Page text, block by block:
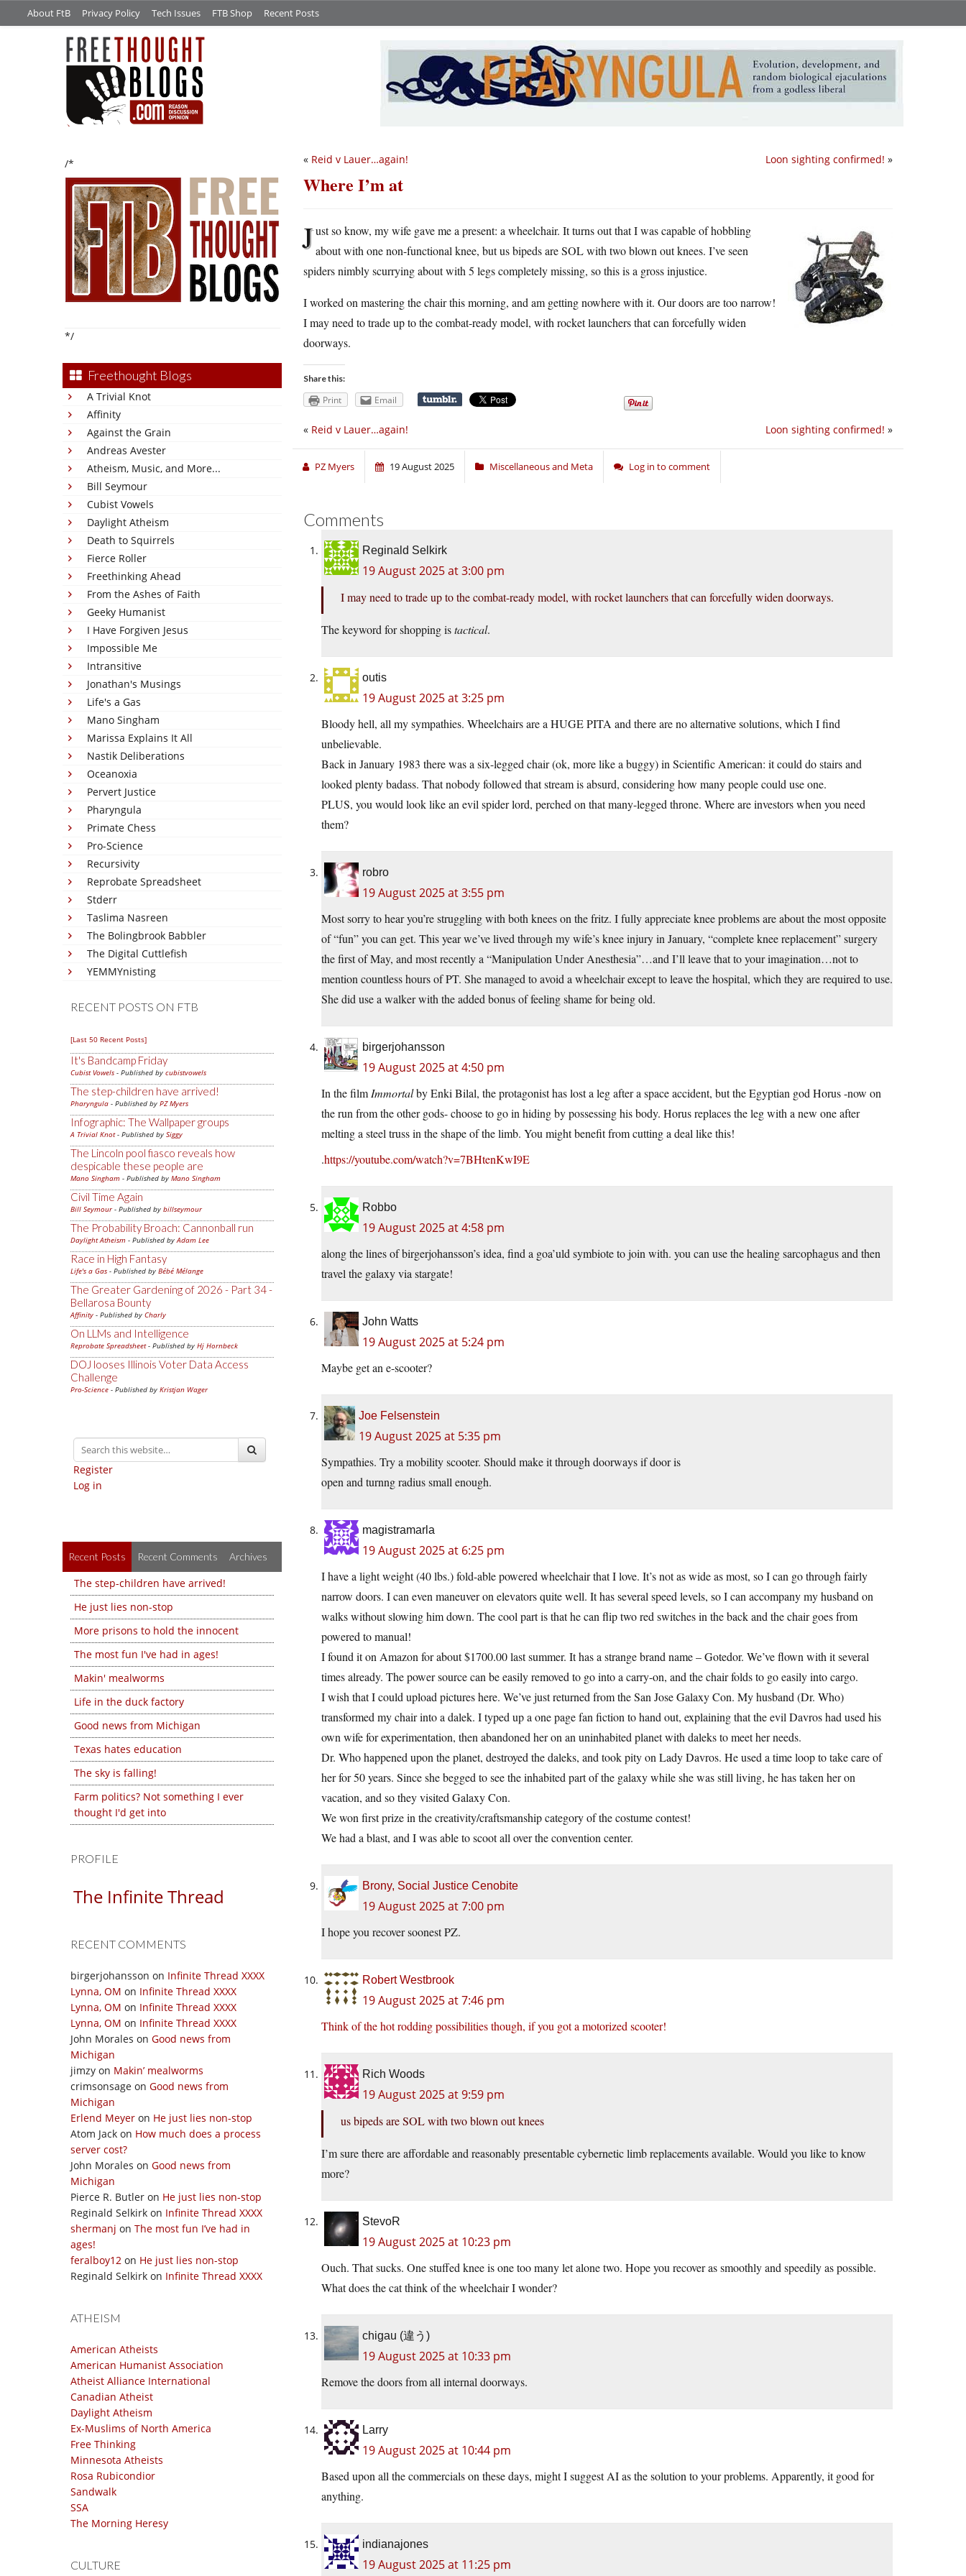
About FtB Privacy Policy Tech Issues FTB Shop Recent Posts
/*
*/
Freethought Blogs
A Trivial Knot
Affinity
Against the Grain
Andreas Avester
Atheism, Music, and More...
Bill Seymour
Cubist Vowels
Daylight Atheism
Death to Squirrels
Fierce Roller
Freethinking Ahead
From the Ashes of Faith
Geeky Humanist
I Have Forgiven Jesus
Impossible Me
Intransitive
Jonathan's Musings
Life's a Gas
Mano Singham
Marissa Explains It All
Nastik Deliberations
Oceanoxia
Pervert Justice
Pharyngula
Primate Chess
Pro-Science
Recursivity
Reprobate Spreadsheet
Stderr
Taslima Nasreen
The Bolingbrook Babbler
The Digital Cuttlefish
YEMMYnisting
RECENT POSTS ON FTB
[Last 50 Recent Posts]
It's Bandcamp Friday
Cubist Vowels - Published by cubistvowels
The step-children have arrived!
Pharyngula - Published by PZ Myers
Infographic: The Wallpaper groups
A Trivial Knot- Published by Siggy
The Lincoln pool fiasco reveals how
despicable these people are
Mano Singham - Published by Mano Singham
Civil Time Again
Bill Seymour- Published by billseymour
The Probability Broach: Cannonball run
Daylight Atheism - Published byAdam Lee
Race in High Fantasy
Life's a Gas - Published by Bébé Mélange
The Greater Gardening of 2026 - Part 34 -
Bellarosa Bounty
Affinity - Published by Charly
On LLMs and Intelligence
Reprobate Spreadsheet- Published by Hj Hornbeck
DOJ looses Illinois Voter Data Access
Challenge
Pro-Science - Published by Kristjan Wager
Register
Log in
Recent Posts Recent Comments Archives
The step-children have arrived!
He just lies non-stop
More prisons to hold the innocent
The most fun I've had in ages!
Makin' mealworms
Life in the duck factory
Good news from Michigan
Texas hates education
The sky is falling!
Farm politics? Not something I ever
thought I'd get into
PROFILE
The Infinite Thread
RECENT COMMENTS
birgerjohansson on Infinite Thread XXXX
Lynna, OM on Infinite Thread XXXX
Lynna, OM on Infinite Thread XXXX
Lynna, OM on Infinite Thread XXXX
John Morales on Good news from
Michigan
jimzy on Makin’ mealworms
crimsonsage on Good news from
Michigan
Erlend Meyer on He just lies non-stop
Atom Jack on How much does a process
server cost?
John Morales on Good news from
Michigan
Pierce R. Butler on He just lies non-stop
Reginald Selkirk on Infinite Thread XXXX
shermanj on The most fun I’ve had in
ages!
feralboy12 on He just lies non-stop
Reginald Selkirk on Infinite Thread XXXX
ATHEISM
American Atheists
American Humanist Association
Atheist Alliance International
Canadian Atheist
Daylight Atheism
Ex-Muslims of North America
Free Thinking
Minnesota Atheists
Rosa Rubicondior
Sandwalk
SSA
The Morning Heresy
CULTURE
Loon sighting confirmed! »
« Reid v Lauer…again!
Where I’m at
Just so know, my wife gave me a present: a wheelchair. It turns out that I was capable of hobbling
about with one non-functional knee, but us bipeds are SOL with two blown out knees. I’ve seen
spiders nimbly scurrying about with 5 legs completely missing, so this is a gross injustice.
I worked on mastering the chair this morning, and am getting nowhere with it. Our doors are too narrow!
I may need to trade up to the combat-ready model, with rocket launchers that can forcefully widen
doorways.
Share this:
Print Email
Loon sighting confirmed! »
« Reid v Lauer…again!
PZ Myers 19 August 2025 Miscellaneous and Meta Log in to comment
Comments
Reginald Selkirk
19 August 2025 at 3:00 pm
I may need to trade up to the combat-ready model, with rocket launchers that can forcefully widen doorways.
The keyword for shopping istactical.
outis
19 August 2025 at 3:25 pm
Bloody hell, all my sympathies. Wheelchairs are a HUGE PITA and there are no alternative solutions, which I find
unbelievable.
Back in January 1983 there was a six-legged chair (ok, more like a buggy) in Scientific American: it could do stairs and
looked plenty badass. That nobody followed that stream is absurd, considering how many people could use one.
PLUS, you would look like an evil spider lord, perched on that many-legged throne. Where are investors when you need
them?
robro
19 August 2025 at 3:55 pm
Most sorry to hear you’re struggling with both knees on the fritz. I fully appreciate knee problems are about the most opposite
of “fun” you can get. This year we’ve lived through my wife’s knee injury in January, “complete knee replacement” surgery
the first of May, and most recently a “Manipulation Under Anesthesia”…and I’ll leave that to your imagination…not to
mention countless hours of PT. She managed to avoid a wheelchair except to leave the hospital, which they are required to use.
She did use a walker with the added bonus of feeling shame for being old.
birgerjohansson
19 August 2025 at 4:50 pm
In the film Immortalby Enki Bilal, the protagonist has lost a leg after a space accident, but the Egyptian god Horus -now on
the run from the other gods- choose to go in hiding by possessing his body. Horus replaces the leg with a new one after
melting a steel truss in the shape of the limb. You might benefit from cutting a deal like this!
.https://youtube.com/watch?v=7BHtenKwI9E
Robbo
19 August 2025 at 4:58 pm
along the lines of birgerjohansson’s idea, find a goa’uld symbiote to join with. you can use the healing sarcophagus and then
travel the galaxy via stargate!
John Watts
19 August 2025 at 5:24 pm
Maybe get an e-scooter?
Joe Felsenstein
19 August 2025 at 5:35 pm
Sympathies. Try a mobility scooter. Should make it through doorways if door is
open and turnng radius small enough.
magistramarla
19 August 2025 at 6:25 pm
I have a light weight (40 lbs.) fold-able powered wheelchair that I love. It’s not as wide as most, so I can go through fairly
narrow doors. I can even maneuver on elevators quite well. It has several speed levels, so I can accompany my husband on
walks without slowing him down. The cool part is that he can flip two red switches in the back and the chair goes from
powered to manual!
I found it on Amazon for about $1700.00 last summer. It has a strange brand name – Gotedor. We’ve flown with it several
times already. The power source can be easily removed to go into a carry-on, and the chair folds to go easily into cargo.
I wish that I could upload pictures here. We’ve just returned from the San Jose Galaxy Con. My husband (Dr. Who)
transformed my chair into a dalek. I typed up a one page fan fiction to hand out, explaining that the evil Davros had used his
own wife for experimentation, then abandoned her on an uninhabited planet with daleks to meet her needs.
Dr. Who happened upon the planet, destroyed the daleks, and took pity on Lady Davros. He used a time loop to take care of
her for 50 years. Since she begged to see the inhabited part of the galaxy while she was still living, he has taken her on
vacation, and so they visited Galaxy Con.
We won first prize in the creativity/craftsmanship category of the costume contest!
We had a blast, and I was able to scoot all over the convention center.
Brony, Social Justice Cenobite
19 August 2025 at 7:00 pm
I hope you recover soonest PZ.
Robert Westbrook
19 August 2025 at 7:46 pm
Think of the hot rodding possibilities though, if you got a motorized scooter!
Rich Woods
19 August 2025 at 9:59 pm
us bipeds are SOL with two blown out knees
I’m sure there are affordable and reasonably presentable cybernetic limb replacements available. Would you like to know
more?
StevoR
19 August 2025 at 10:23 pm
Ouch. That sucks. One stuffed knee is one too many let alone two. Hope you recover as smoothly and speedily as possible.
What does the cat think of the wheelchair I wonder?
chigau (違う)
19 August 2025 at 10:33 pm
Remove the doors from all internal doorways.
Larry
19 August 2025 at 10:44 pm
Based upon all the commercials on these days, might I suggest AI as the solution to your problems. Apparently, it good for
anything.
indianajones
19 August 2025 at 11:25 pm